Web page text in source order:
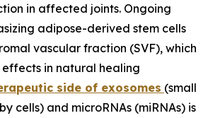
in affected joints. Ongoing
adipose-derived stem cells
vascular fraction (SVF), which
effects in natural healing
side of exosomes (small
cells) and microRNAs (miRNAs) is